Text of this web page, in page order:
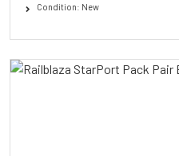
Condition: New